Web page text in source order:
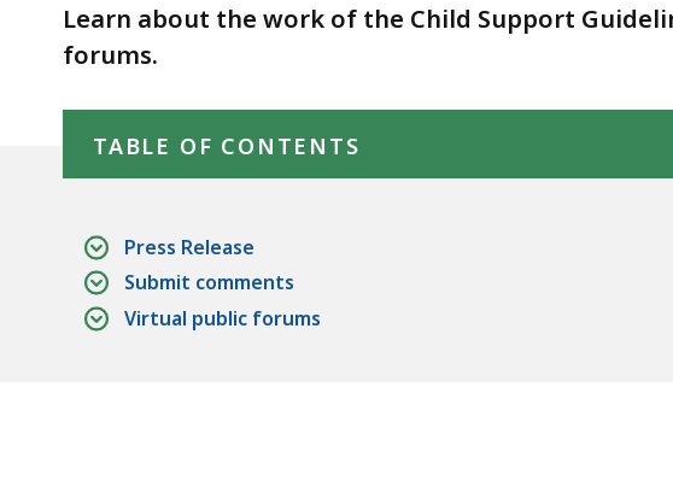
3
deep
within
Some
page
levels
Learn about the work of the Child Support
forums.
TABLE OF CONTENTS
Press Release
Submit comments
Virtual public forums